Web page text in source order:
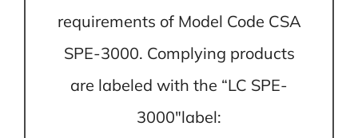
requirements of Model Code CSA
SPE-3000. Complying products
are labeled with the “LC SPE-
3000″label: